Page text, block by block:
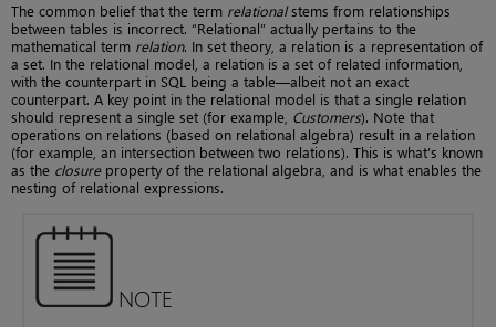
The common belief that the term relationalstems from relationships
between tables is incorrect. “Relational” actually pertains to the
mathematical term relation. In set theory, a relation is a representation of
a set. In the relational model, a relation is a set of related information,
with the counterpart in SQL being a table—albeit not an exact
counterpart. A key point in the relational model is that a single relation
should represent a single set (for example, Customers). Note that
operations on relations (based on relational algebra) result in a relation
(for example, an intersection between two relations). This is what’s known
as the closureproperty of the relational algebra, and is what enables the
nesting of relational expressions.
NOTE